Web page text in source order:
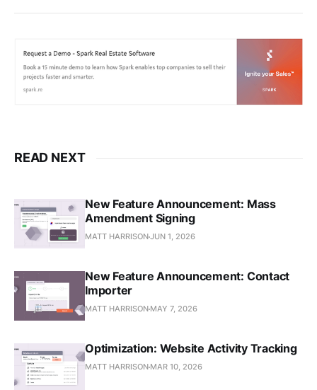
READ NEXT
New Feature Announcement: Mass
Amendment Signing
MATT HARRISONJUN 1, 2026
New Feature Announcement: Contact
Importer
MATT HARRISON MAY 7, 2026
Optimization: Website Activity Tracking
MATT HARRISON MAR 10, 2026